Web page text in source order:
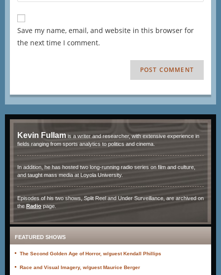
Save my name, email, and website in this browser for
the next time I comment.
Kevin Fullam is a writer and researcher, with extensive experience in
fields ranging from sports analytics to politics and cinema.
In addition, he has hosted two long-running radio series on film and culture,
and taught mass media at Loyola University.
Episodes of his two shows, Split Reel and Under Surveillance, are archived on
the Radio page.
FEATURED SHOWS
The Second Golden Age of Horror, w/guest Kendall Phillips
Race and Visual Imagery, w/guest Maurice Berger